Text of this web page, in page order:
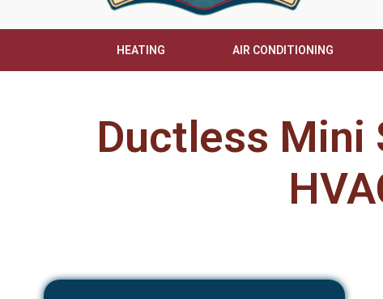
HEATING AIR CONDITIONING
Ductless Mini